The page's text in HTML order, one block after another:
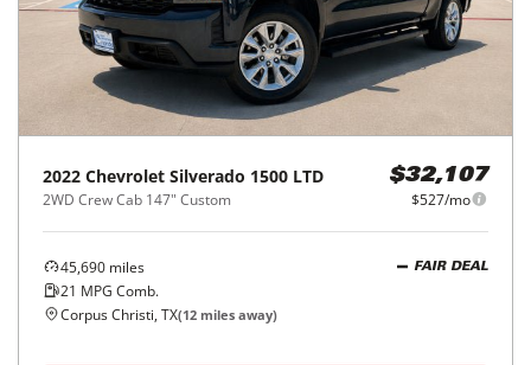
2022 Chevrolet Silverado 1500 LTD
2WD Crew Cab 147" Custom
$32,107
$527/mo
45,690 miles
21 MPG Comb.
FAIR DEAL
Corpus Christi, TX(12 miles away)